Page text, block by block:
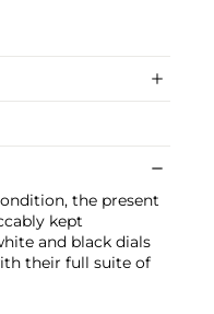
the present
kept
and black dials
their full suite of